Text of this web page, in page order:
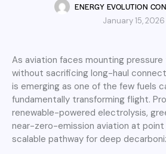
ENERGY EVOLUTION
January 15, 2026
As aviation faces mounting
without sacrificing long-haul
is emerging as one of the few fuels
fundamentally transforming flight.
renewable-powered electrolysis,
near-zero-emission aviation at point
scalable pathway for deep